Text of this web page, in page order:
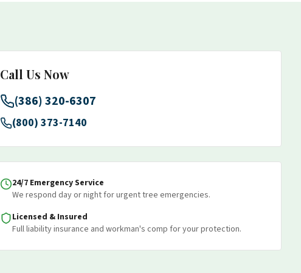
Call Us Now
(386) 320-6307
(800) 373-7140
24/7 Emergency Service
We respond day or night for urgent tree emergencies.
Licensed & Insured
Full liability insurance and workman's comp for your protection.